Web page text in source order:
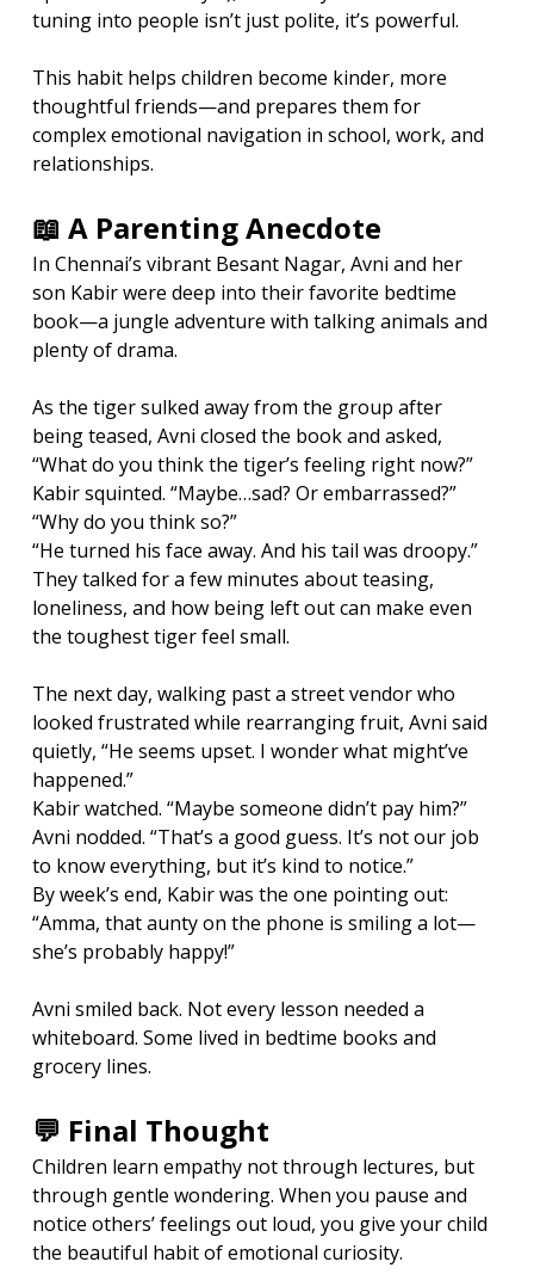
tuning into people isn’t just polite, it’s powerful.
This habit helps children become kinder, more
thoughtful friends—and prepares them for
complex emotional navigation in school, work, and
relationships.
📖 A Parenting Anecdote
In Chennai’s vibrant Besant Nagar, Avni and her
son Kabir were deep into their favorite bedtime
book—a jungle adventure with talking animals and
plenty of drama.
As the tiger sulked away from the group after
being teased, Avni closed the book and asked,
“What do you think the tiger’s feeling right now?”
Kabir squinted. “Maybe…sad? Or embarrassed?”
“Why do you think so?”
“He turned his face away. And his tail was droopy.”
They talked for a few minutes about teasing,
loneliness, and how being left out can make even
the toughest tiger feel small.
The next day, walking past a street vendor who
looked frustrated while rearranging fruit, Avni said
quietly, “He seems upset. I wonder what might’ve
happened.”
Kabir watched. “Maybe someone didn’t pay him?”
Avni nodded. “That’s a good guess. It’s not our job
to know everything, but it’s kind to notice.”
By week’s end, Kabir was the one pointing out:
“Amma, that aunty on the phone is smiling a lot—
she’s probably happy!”
Avni smiled back. Not every lesson needed a
whiteboard. Some lived in bedtime books and
grocery lines.
💬 Final Thought
Children learn empathy not through lectures, but
through gentle wondering. When you pause and
notice others’ feelings out loud, you give your child
the beautiful habit of emotional curiosity.